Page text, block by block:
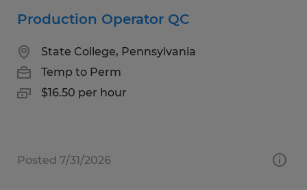
Production Operator QC
State College, Pennsylvania
Temp to Perm
$16.50 per hour
Posted 7/31/2026